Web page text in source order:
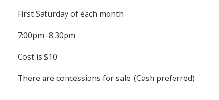
First Saturday of each month
7:00pm -8:30pm
Cost is $10
There are concessions for sale. (Cash preferred)